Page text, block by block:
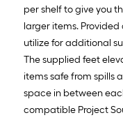
per shelf to give you
larger items.
utilize for additional
The supplied feet
items safe from spills
space in between
compatible Project